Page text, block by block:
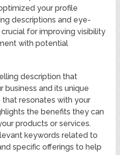
your profile
descriptions and eye-
for improving visibility
with potential
description that
business and its unique
that resonates with your
the benefits they can
products or services.
keywords related to
specific offerings to help